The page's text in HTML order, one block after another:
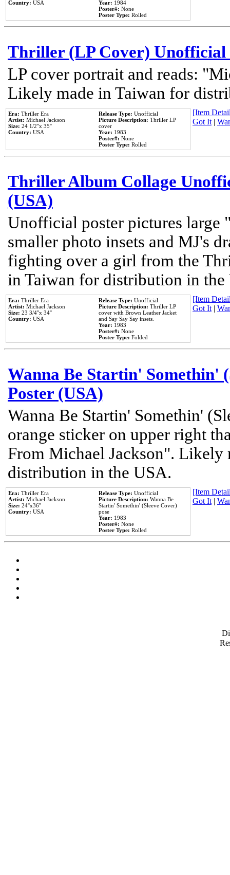
Country: USA Year: 1984
Poster#: None
Poster Type: Rolled
Thriller (LP Cover) Unofficial
LP cover portrait and reads:
Likely made in Taiwan for
Era: Thriller Era
Artist: Michael Jackson
Size: 24 1/2''x 35''
Country: USA
Release Type: Unofficial
Picture Description: Thriller LP
cover
Year: 1983
Poster#: None
Poster Type: Rolled
[Item
Got It|
Thriller Album Collage
(USA)
Unofficial poster pictures
smaller photo insets and MJ's
fighting over a girl from the
in Taiwan for distribution in the
Era: Thriller Era
Artist: Michael Jackson
Size: 23 3/4''x 34''
Country: USA
Release Type: Unofficial
Picture Description: Thriller LP
cover with Brown Leather Jacket
and Say Say Say insets.
Year: 1983
Poster#: None
Poster Type: Folded
[Item
Got It|
Wanna Be Startin' Somethin'
Poster (USA)
Wanna Be Startin' Somethin'
orange sticker on upper right
From Michael Jackson". Likely
distribution in the USA.
Era: Thriller Era
Artist: Michael Jackson
Size: 24''x36''
Country: USA
Release Type: Unofficial
Picture Description: Wanna Be
Startin' Somethin' (Sleeve Cover)
pose
Year: 1983
Poster#: None
Poster Type: Rolled
[Item
Got It|